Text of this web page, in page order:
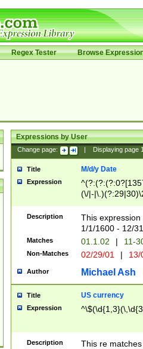
Regex Tester Browse
Expressions by User
Change page: Displaying page
Title M/d/y Date
Expression
(\/|-
(?:1[0-2]))(\/|-
\d{2})$
Description
This
1/1/1600 - 12/
Matches 01.1.02 | 11-
Non-Matches 02/29/01 |
Author Michael Ash
Title US currency
Expression
Description
This re